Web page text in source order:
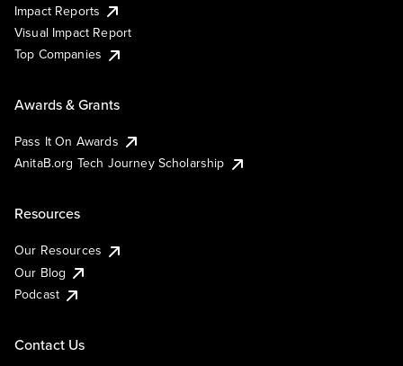
Impact Reports
Visual Impact Report
Top Companies
Awards & Grants
Pass It On Awards
AnitaB.org Tech Journey Scholarship
Resources
Our Resources
Our Blog
Podcast
Contact Us